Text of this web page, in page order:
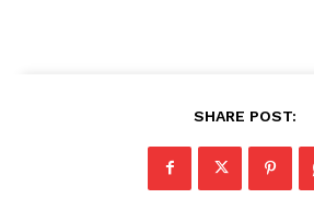
SHARE POST: